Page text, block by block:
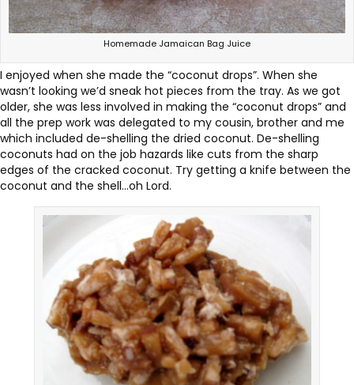
Homemade Jamaican Bag Juice
I enjoyed when she made the “coconut drops”. When she
wasn’t looking we’d sneak hot pieces from the tray. As we got
older, she was less involved in making the “coconut drops” and
all the prep work was delegated to my cousin, brother and me
which included de-shelling the dried coconut. De-shelling
coconuts had on the job hazards like cuts from the sharp
edges of the cracked coconut. Try getting a knife between the
coconut and the shell…oh Lord.